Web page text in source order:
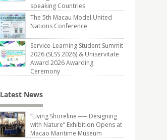
speaking Countries
The 5th Macau Model United
Nations Conference
Service-Learning Student Summit
2026 (SLSS 2026) & Uniservitate
Award 2026 Awarding
Ceremony
Latest News
“Living Shoreline ── Designing
with Nature” Exhibition Opens at
Macao Maritime Museum